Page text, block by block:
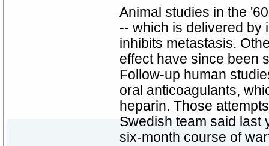
Animal studies in the
-- which is delivered by
inhibits metastasis.
effect have since been
Follow-up human
oral anticoagulants,
heparin. Those
Swedish team said last
six-month course of